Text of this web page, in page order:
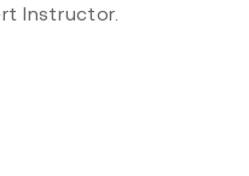
Instructor.